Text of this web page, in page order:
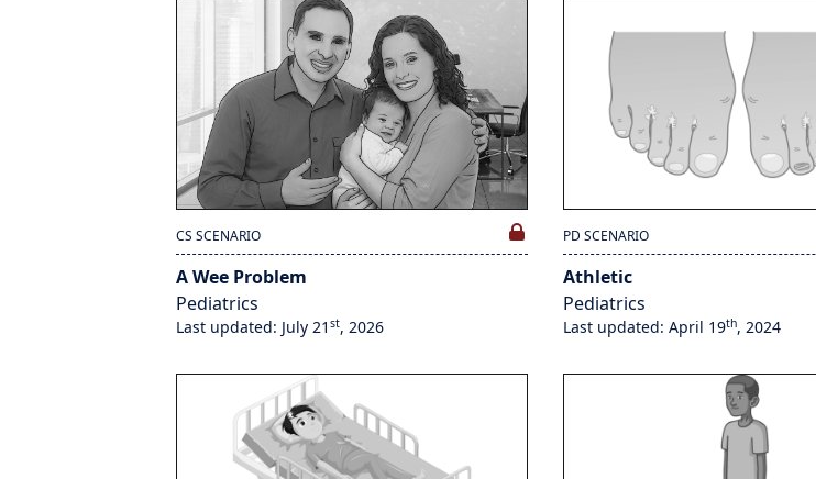
CS SCENARIO
A Wee Problem
Pediatrics
Last updated: July 21 st, 2026
PD SCENARIO
Athletic
Pediatrics
Last updated: April 19th, 2024